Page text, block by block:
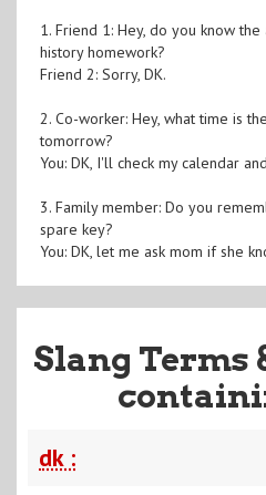
1. Friend 1: Hey, do you know
history homework?
Friend 2: Sorry, DK.
2. Co-worker: Hey, what time is
tomorrow?
You: DK, I'll check my calendar
3. Family member: Do you
spare key?
You: DK, let me ask mom if she
Slang Terms
dk :